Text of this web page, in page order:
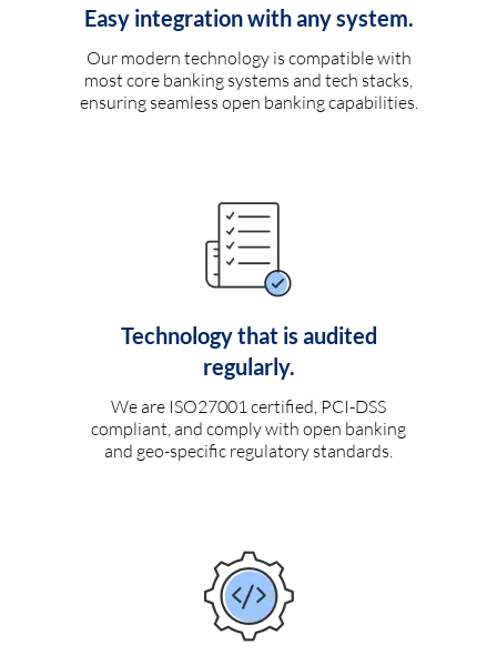
Easy integration with any system.
Our modern technology is compatible with
most core banking systems and tech stacks,
ensuring seamless open banking capabilities.
Technology that is audited
regularly.
We are ISO27001 certified, PCI-DSS
compliant, and comply with open banking
and geo-specific regulatory standards.